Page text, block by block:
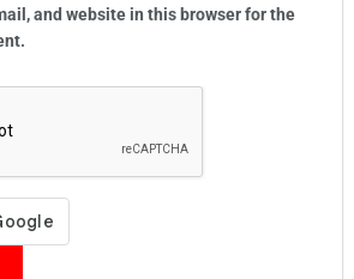
and website in this browser for the